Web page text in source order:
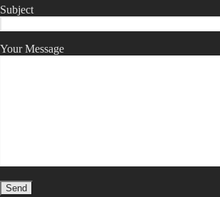
Subject
Your Message